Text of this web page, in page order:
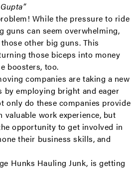
While the pressure to ride
guns can seem overwhelming,
other big guns. This
those biceps into money
boosters, too.
companies are taking a new
by employing bright and eager
only do these companies provide
valuable work experience, but
opportunity to get involved in
their business skills, and
Hunks Hauling Junk, is getting